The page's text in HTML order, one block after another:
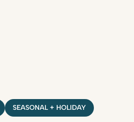
SEASONAL + HOLIDAY